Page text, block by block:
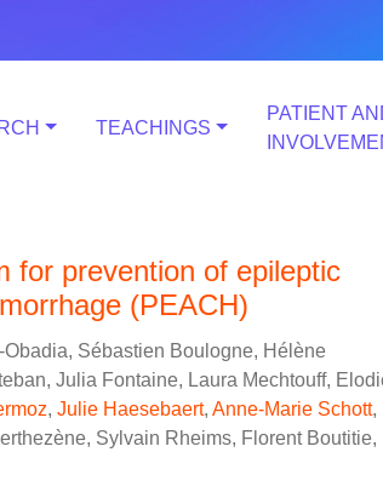
TEACHINGS
PATIENT
for prevention of epileptic
(PEACH)
Sébastien Boulogne, Hélène
Julia Fontaine, Laura Mechtouff,
, Julie Haesebaert, Anne-Marie Schott,
Sylvain Rheims, Florent Boutitie,